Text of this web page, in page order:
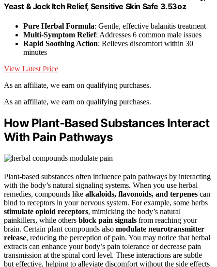
Yeast & Jock Itch Relief, Sensitive Skin Safe 3.53oz
Pure Herbal Formula: Gentle, effective balanitis treatment
Multi-Symptom Relief: Addresses 6 common male issues
Rapid Soothing Action: Relieves discomfort within 30
minutes
View Latest Price
As an affiliate, we earn on qualifying purchases.
As an affiliate, we earn on qualifying purchases.
How Plant-Based Substances Interact
With Pain Pathways
Plant-based substances often influence pain pathways by interacting
with the body’s natural signaling systems. When you use herbal
remedies, compounds like alkaloids, flavonoids, and terpenes can
bind to receptors in your nervous system. For example, some herbs
stimulate opioid receptors, mimicking the body’s natural
painkillers, while others block pain signals from reaching your
brain. Certain plant compounds also modulate neurotransmitter
release, reducing the perception of pain. You may notice that herbal
extracts can enhance your body’s pain tolerance or decrease pain
transmission at the spinal cord level. These interactions are subtle
but effective, helping to alleviate discomfort without the side effects